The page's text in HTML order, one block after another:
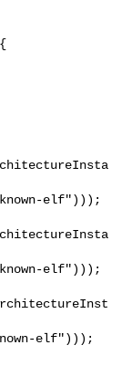
elf")));
elf")));
elf")));